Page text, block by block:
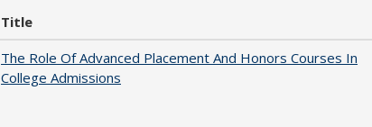
Title
The Role Of Advanced Placement And Honors Courses In
College Admissions